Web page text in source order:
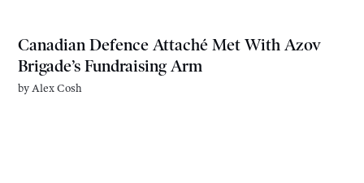
Canadian Defence Attaché Met With Azov
Brigade’s Fundraising Arm
byAlex Cosh